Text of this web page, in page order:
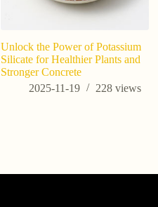
Unlock the Power of Potassium
Silicate for Healthier Plants and
Stronger Concrete
2025-11-19
228 views